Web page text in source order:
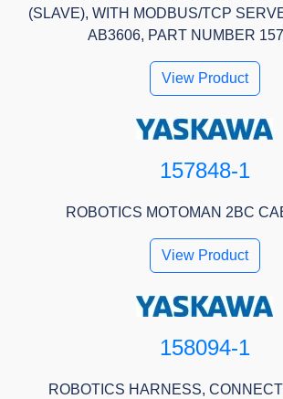
(SLAVE), WITH MODBUS/TCP
AB3606, PART NUMBER
View Product
157848-1
ROBOTICS MOTOMAN 2BC
View Product
158094-1
ROBOTICS HARNESS,